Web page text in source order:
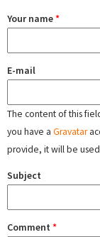
Your name*
E-mail
The content of this
you have a Gravatar
provide, it will be
Subject
Comment *